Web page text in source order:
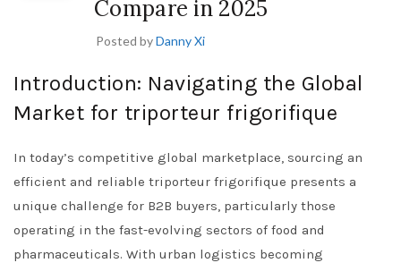
Compare in 2025
Posted byDanny Xi
Introduction: Navigating the Global
Market for triporteur frigorifique
In today’s competitive global marketplace, sourcing an
efficient and reliable triporteur frigorifique presents a
unique challenge for B2B buyers, particularly those
operating in the fast-evolving sectors of food and
pharmaceuticals. With urban logistics becoming